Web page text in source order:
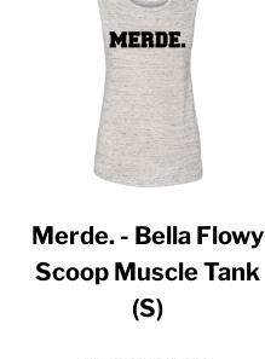
Merde. - Bella Flowy
Scoop Muscle Tank
(S)